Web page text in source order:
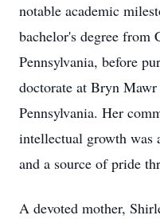
notable academic
bachelor's degree from
Pennsylvania, before
doctorate at Bryn
Pennsylvania. Her
intellectual growth was
and a source of pride
A devoted mother,